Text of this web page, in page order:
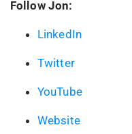
Follow Jon:
LinkedIn
Twitter
YouTube
Website